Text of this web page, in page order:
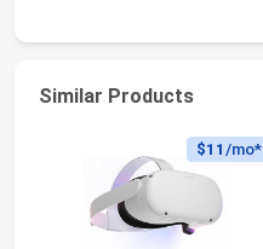
Similar Products
$11 /mo*